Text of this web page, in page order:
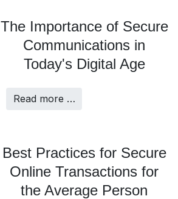
The Importance of Secure
Communications in
Today's Digital Age
Read more …
Best Practices for Secure
Online Transactions for
the Average Person